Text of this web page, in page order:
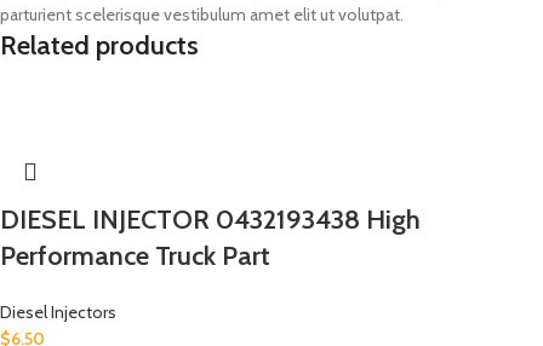
parturient scelerisque vestibulum amet elit ut volutpat.
Related products
DIESEL INJECTOR 0432193438 High
Performance Truck Part
Diesel Injectors
$6.50